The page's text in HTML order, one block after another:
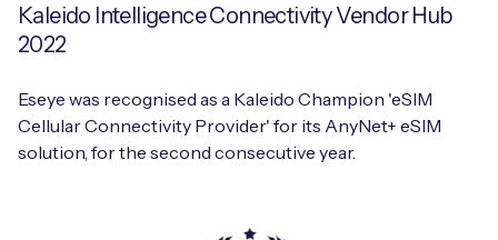
Kaleido Intelligence Connectivity Vendor Hub
2022
Eseye was recognised as a Kaleido Champion 'eSIM
Cellular Connectivity Provider' for its AnyNet+ eSIM
solution, for the second consecutive year.